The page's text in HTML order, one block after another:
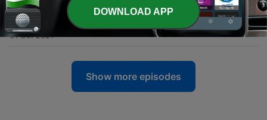
47 - 46. బెంగాలీ కోడలు | Bengali Kodalu
01 Oct 2021
Show more episodes
DOWNLOAD APP